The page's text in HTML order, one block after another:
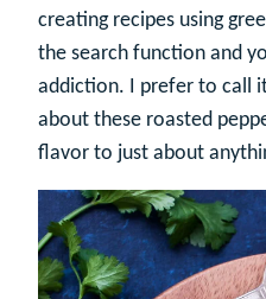
creating recipes using
the search function and
addiction. I prefer to call it
about these roasted
flavor to just about